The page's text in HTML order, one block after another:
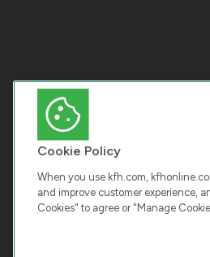
Cookie Policy
When you use kfh.com,
and improve customer experience,
Cookies" to agree or "Manage